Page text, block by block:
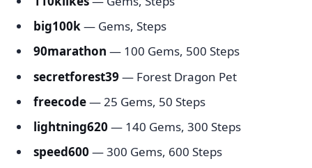
big100k— Gems, Steps
90marathon — 100 Gems, 500 Steps
secretforest39 — Forest Dragon Pet
freecode— 25 Gems, 50 Steps
lightning620 — 140 Gems, 300 Steps
speed600 — 300 Gems, 600 Steps